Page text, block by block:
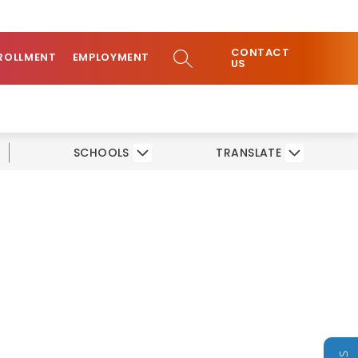
EMPLOYMENT SEARCH SITECONTACT
US
SCHOOLS TRANSLATE